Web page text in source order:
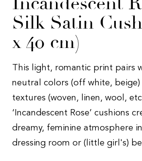
Silk Satin
x 40 cm)
This light, romantic print pairs
neutral colors (off white, beige)
textures (woven, linen, wool,
‘Incandescent Rose’ cushions
dreamy, feminine atmosphere
dressing room or (little girl's)